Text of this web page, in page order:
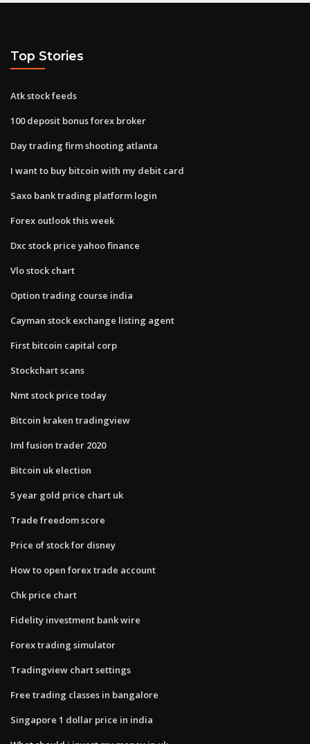
Top Stories
Atk stock feeds
100 deposit bonus forex broker
Day trading firm shooting atlanta
I want to buy bitcoin with my debit card
Saxo bank trading platform login
Forex outlook this week
Dxc stock price yahoo finance
Vlo stock chart
Option trading course india
Cayman stock exchange listing agent
First bitcoin capital corp
Stockchart scans
Nmt stock price today
Bitcoin kraken tradingview
Iml fusion trader 2020
Bitcoin uk election
5 year gold price chart uk
Trade freedom score
Price of stock for disney
How to open forex trade account
Chk price chart
Fidelity investment bank wire
Forex trading simulator
Tradingview chart settings
Free trading classes in bangalore
Singapore 1 dollar price in india